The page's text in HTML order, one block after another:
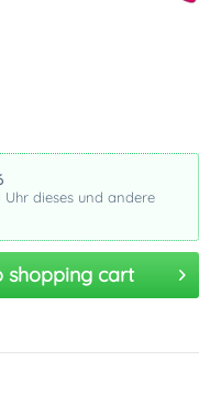
Uhr dieses und andere
shopping cart